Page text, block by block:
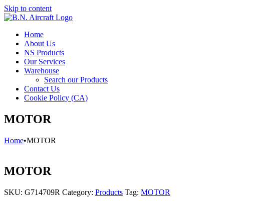
Skip to content
Home
About Us
NS Products
Our Services
Warehouse
Search our Products
Contact Us
Cookie Policy (CA)
MOTOR
Home•MOTOR
MOTOR
SKU: G714709R Category: Products Tag: MOTOR